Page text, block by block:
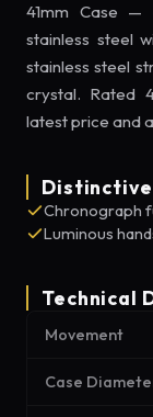
41mm Case —
stainless steel
stainless steel
crystal. Rated
latest price and
Chronograph
Luminous
Technical
Movement
Case